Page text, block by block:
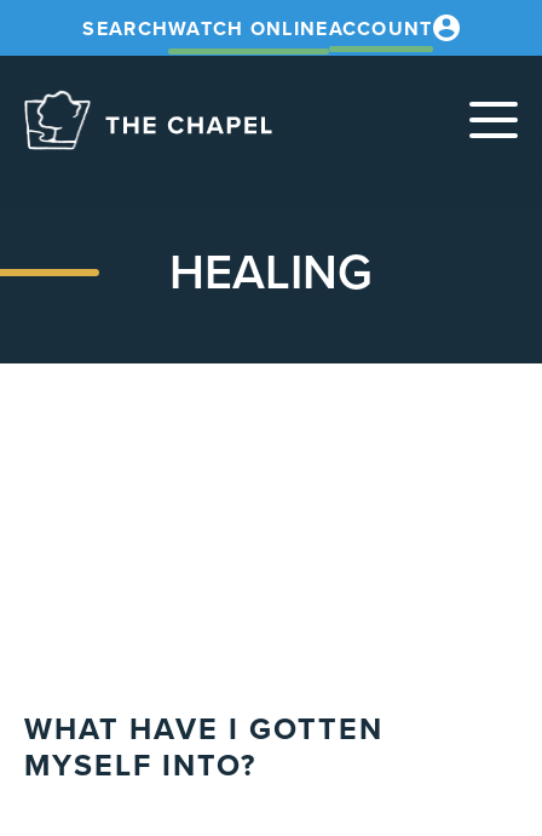
SEARCHWATCH ONLINEACCOUNT
HEALING
WHAT HAVE I GOTTEN
MYSELF INTO?